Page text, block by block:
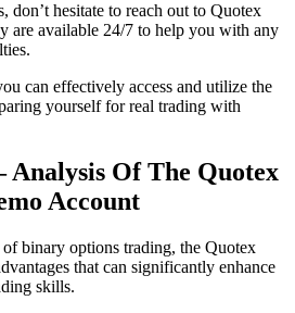
don’t hesitate to reach out to Quotex
are available 24/7 to help you with any
can effectively access and utilize the
yourself for real trading with
Analysis Of The Quotex
Account
binary options trading, the Quotex
that can significantly enhance
skills.